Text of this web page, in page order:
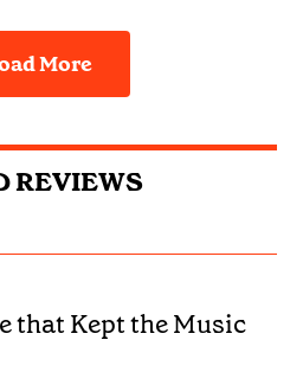
More
REVIEWS
that Kept the Music